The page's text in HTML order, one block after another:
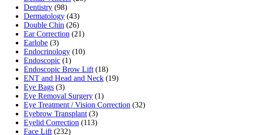
Dentistry (98)
Dermatology (43)
Double Chin (26)
Ear Correction (21)
Earlobe (3)
Endocrinology (10)
Endoscopic (1)
Endoscopic Brow Lift (18)
ENT and Head and Neck (19)
Eye Bags (3)
Eye Removal Surgery (1)
Eye Treatment / Vision Correction (32)
Eyebrow Transplant (3)
Eyelid Correction (113)
Face Lift (232)